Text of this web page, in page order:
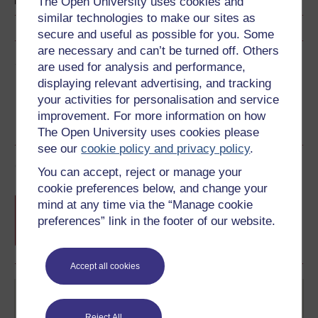
similar technologies to make our sites as
secure and useful as possible for you. Some
are necessary and can’t be turned off. Others
are used for analysis and performance,
displaying relevant advertising, and tracking
your activities for personalisation and service
improvement. For more information on how
The Open University uses cookies please
see ourcookie policy and privacy policy.
You can accept, reject or manage your
cookie preferences below, and change your
mind at any time via the “Manage cookie
preferences” link in the footer of our website.
Accept all cookies
Share this free course
Course rewards
Free statement of participationon
completion of these courses.